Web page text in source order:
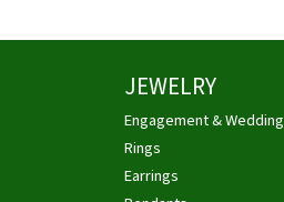
JEWELRY
Engagement & Wedding
Rings
Earrings